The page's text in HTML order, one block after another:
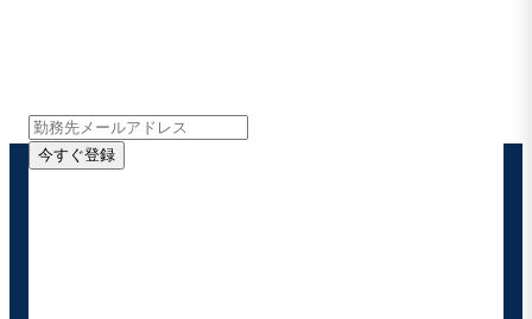
今すぐ登録